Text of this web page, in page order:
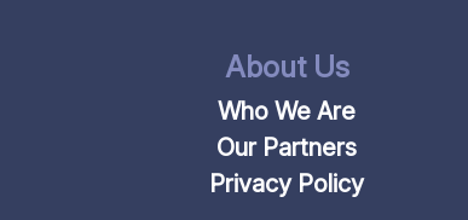
About Us
Who We Are
Our Partners
Privacy Policy